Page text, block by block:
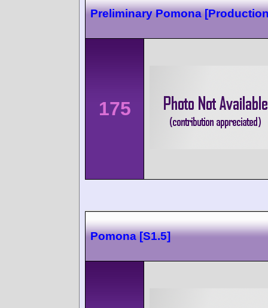
Preliminary Pomona
175
Pomona [S1.5]